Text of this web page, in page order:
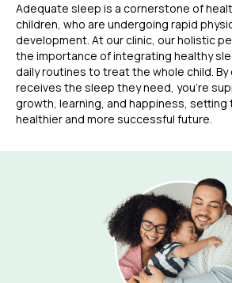
Adequate sleep is a cornerstone of
children, who are undergoing rapid
development. At our clinic, our holistic
the importance of integrating healthy
daily routines to treat the whole child. By
receives the sleep they need, you’re
growth, learning, and happiness, setting
healthier and more successful future.